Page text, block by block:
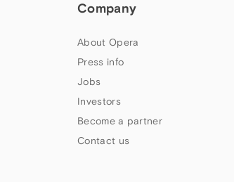
Company
About Opera
Press info
Jobs
Investors
Become a partner
Contact us